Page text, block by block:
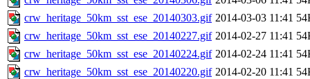
crw_heritage_50km_sst_ese_20140303.gif 2014-03-03 11:41
crw_heritage_50km_sst_ese_20140227.gif 2014-02-27 11:41
crw_heritage_50km_sst_ese_20140224.gif 2014-02-24 11:41
crw_heritage_50km_sst_ese_20140220.gif 2014-02-20 11:41